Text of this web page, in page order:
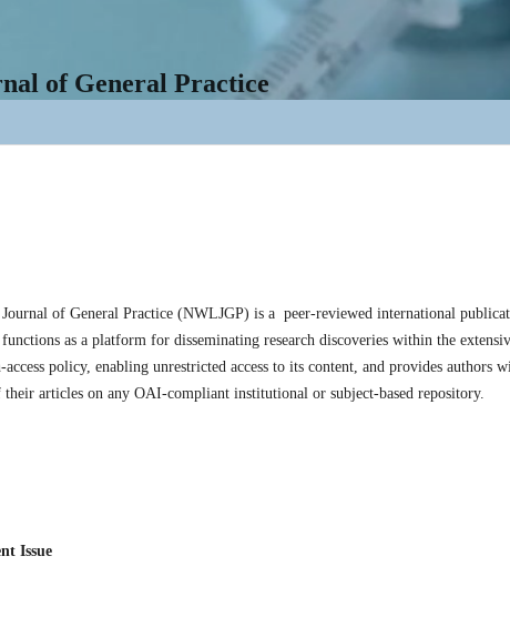
of General Practice
of General Practice (NWLJGP) is a peer-reviewed international
as a platform for disseminating research discoveries within the
access policy, enabling unrestricted access to its content, and provides authors
their articles on any OAI-compliant institutional or subject-based repository.
Issue